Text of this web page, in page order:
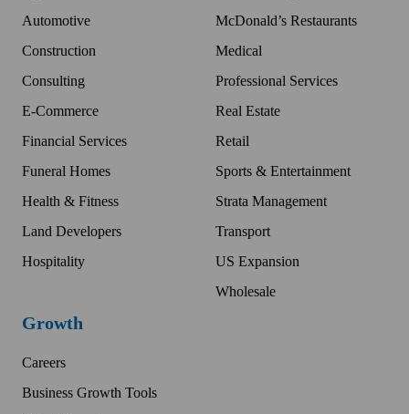
Automotive
Construction
Consulting
E-Commerce
Financial Services
Funeral Homes
Health & Fitness
Land Developers
Hospitality
McDonald’s Restaurants
Medical
Professional Services
Real Estate
Retail
Sports & Entertainment
Strata Management
Transport
US Expansion
Wholesale
Growth
Careers
Business Growth Tools